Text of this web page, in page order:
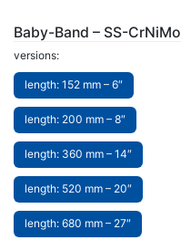
Baby-Band – SS-CrNiMo
versions:
length: 152 mm – 6″
length: 200 mm – 8″
length: 360 mm – 14″
length: 520 mm – 20″
length: 680 mm – 27″